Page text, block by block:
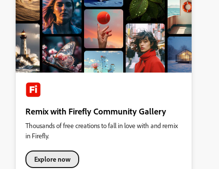
Remix with Firefly Community Gallery
Thousands of free creations to fall in love with and remix
in Firefly.
Explore now